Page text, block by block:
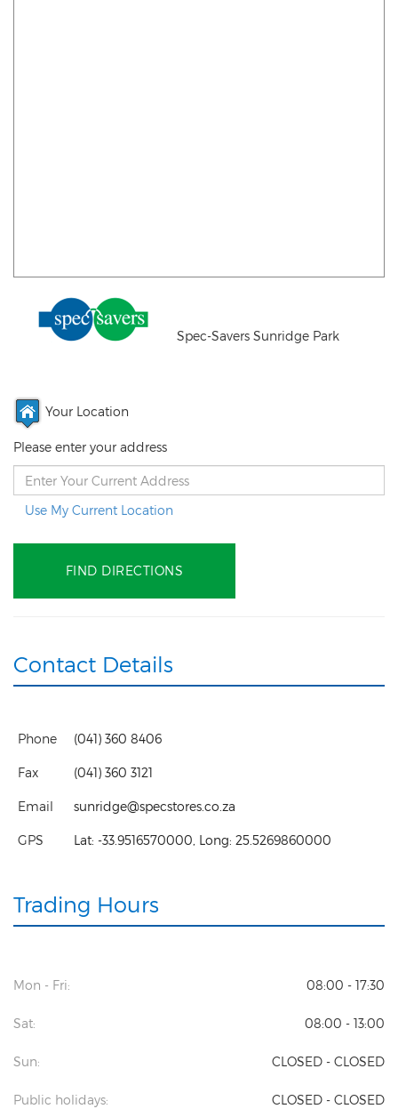
Spec-Savers Sunridge Park
Your Location
Please enter your address
Use My Current Location
Contact Details
Phone (041) 360 8406
Fax (041) 360 3121
Email sunridge@specstores.co.za
GPS Lat: -33.9516570000 , Long: 25.5269860000
Trading Hours
Mon - Fri: 08:00 - 17:30
Sat: 08:00 - 13:00
Sun: CLOSED - CLOSED
Public holidays: CLOSED - CLOSED